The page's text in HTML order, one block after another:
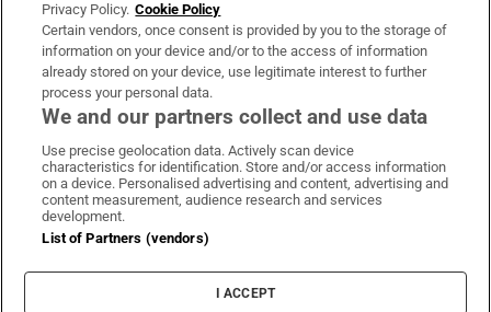
OUR PARTNERS:
Irish Times on WhatsApp
Irish Times on Facebook
Irish Times on X
Irish Times on LinkedIn
Irish Times on Instagram
Terms & Conditions
Privacy Policy
Cookie Information
Cookie Settings
Privacy Policy. Cookie Policy
Certain vendors, once consent is provided by you to the storage of
information on your device and/or to the access of information
already stored on your device, use legitimate interest to further
process your personal data.
We and our partners collect and use data
Use precise geolocation data. Actively scan device
characteristics for identification. Store and/or access information
on a device. Personalised advertising and content, advertising and
content measurement, audience research and services
development.
List of Partners (vendors)
I ACCEPT